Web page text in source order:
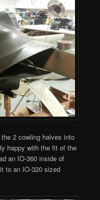
2 cowling halves into
happy with the fit of the
an IO-360 inside of
to an IO-320 sized